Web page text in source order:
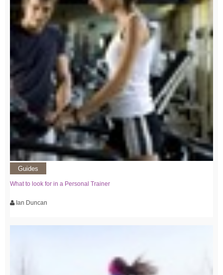
Guides
What to look for in a Personal Trainer
Ian Duncan